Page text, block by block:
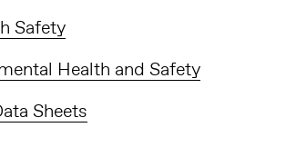
Safety
Health and Safety
Sheets